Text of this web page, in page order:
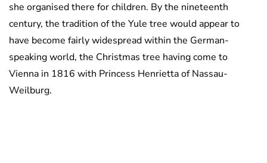
she organised there for children. By the nineteenth
century, the tradition of the Yule tree would appear to
have become fairly widespread within the German-
speaking world, the Christmas tree having come to
Vienna in 1816 with Princess Henrietta of Nassau-
Weilburg.